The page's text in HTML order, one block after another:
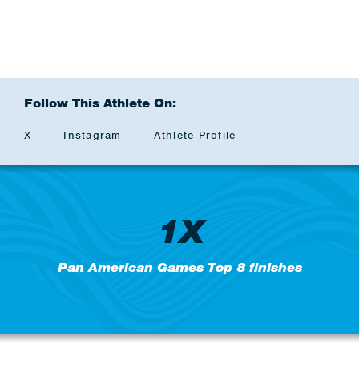
Follow This Athlete On:
X Instagram Athlete Profile
1X
Pan American Games Top 8 finishes